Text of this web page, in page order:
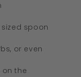
spoon
or even
on the